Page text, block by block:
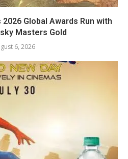
Global Awards Run with
Masters Gold
6, 2026